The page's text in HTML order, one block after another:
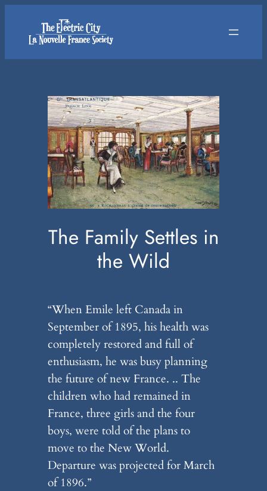
content
The Family Settles in
the Wild
“When Emile left Canada in
September of 1895, his health was
completely restored and full of
enthusiasm, he was busy planning
the future of new France. .. The
children who had remained in
France, three girls and the four
boys, were told of the plans to
move to the New World.
Departure was projected for March
of 1896.”